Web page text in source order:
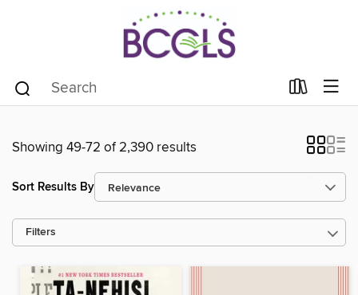
Showing 49-72 of 2,390 results
Sort Results By
Filters